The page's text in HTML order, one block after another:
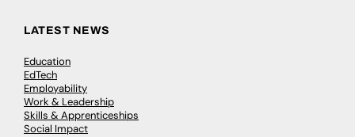
LATEST NEWS
Education
EdTech
Employability
Work & Leadership
Skills & Apprenticeships
Social Impact